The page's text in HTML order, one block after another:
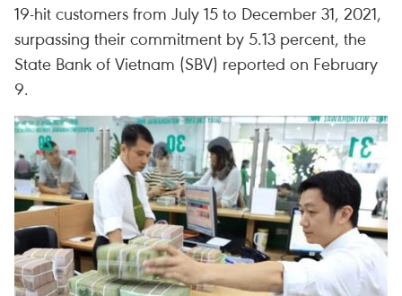
19-hit customers from July 15 to December 31, 2021,
surpassing their commitment by 5.13 percent, the
State Bank of Vietnam (SBV) reported on February
9.